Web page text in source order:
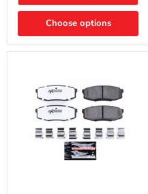
Choose options